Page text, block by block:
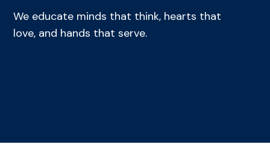
We educate minds that think, hearts that
love, and hands that serve.